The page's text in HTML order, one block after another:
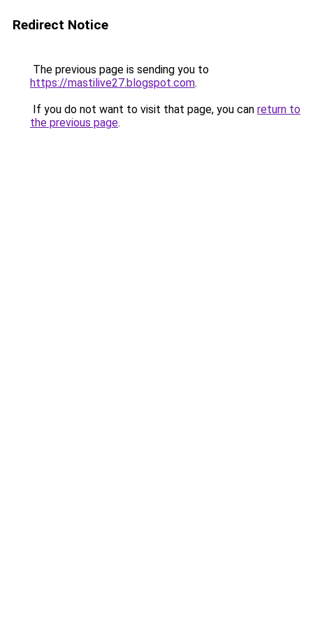
Redirect Notice
The previous page is sending you to
https://mastilive27.blogspot.com.
If you do not want to visit that page, you can return to
the previous page.